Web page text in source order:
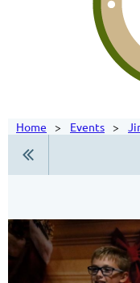
Home Events